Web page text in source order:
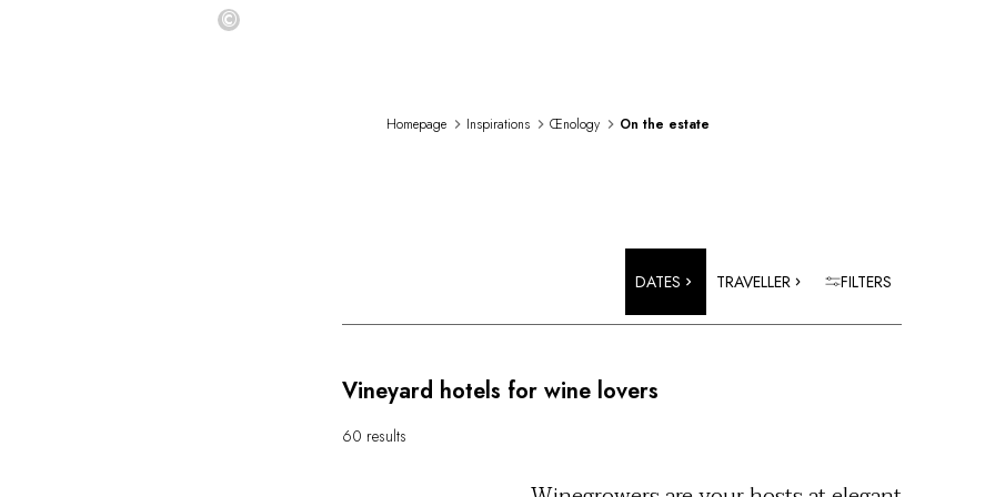
©
Homepage Inspirations Œnology On the estate
DATES TRAVELLER FILTERS
Vineyard hotels for wine lovers
60 results